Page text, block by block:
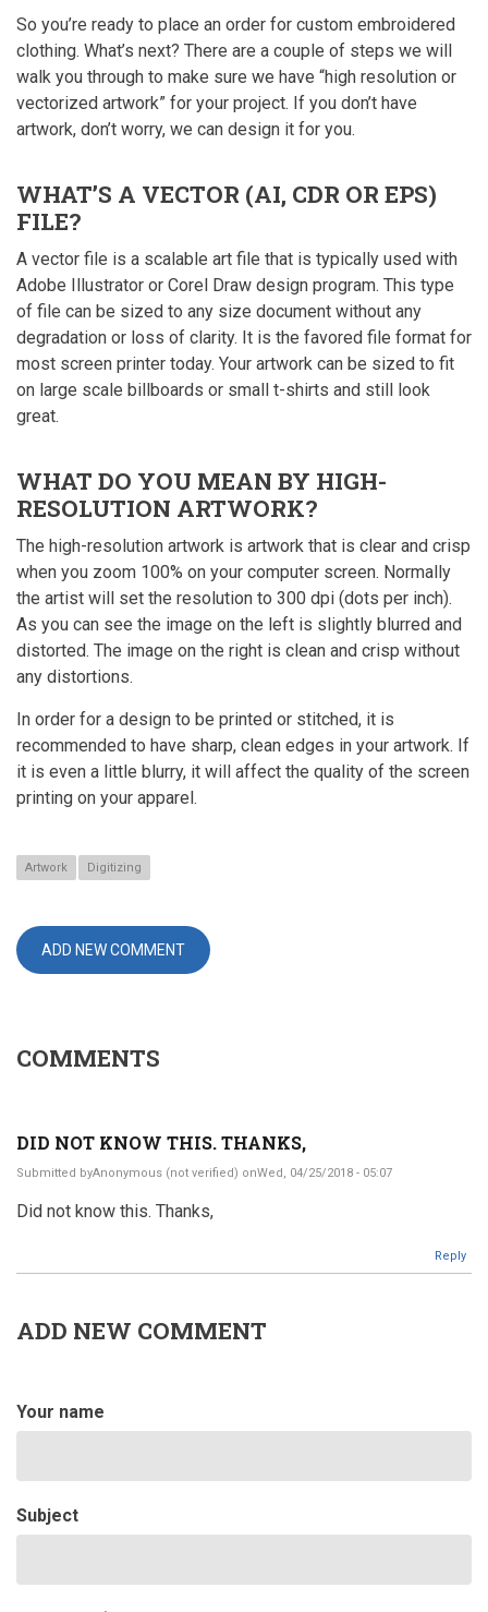
So you’re ready to place an order for custom embroidered
clothing. What’s next? There are a couple of steps we will
walk you through to make sure we have “high resolution or
vectorized artwork” for your project. If you don’t have
artwork, don’t worry, we can design it for you.
WHAT’S A VECTOR (AI, CDR OR EPS)
FILE?
A vector file is a scalable art file that is typically used with
Adobe Illustrator or Corel Draw design program. This type
of file can be sized to any size document without any
degradation or loss of clarity. It is the favored file format for
most screen printer today. Your artwork can be sized to fit
on large scale billboards or small t-shirts and still look
great.
WHAT DO YOU MEAN BY HIGH-
RESOLUTION ARTWORK?
The high-resolution artwork is artwork that is clear and crisp
when you zoom 100% on your computer screen. Normally
the artist will set the resolution to 300 dpi (dots per inch).
As you can see the image on the left is slightly blurred and
distorted. The image on the right is clean and crisp without
any distortions.
In order for a design to be printed or stitched, it is
recommended to have sharp, clean edges in your artwork. If
it is even a little blurry, it will affect the quality of the screen
printing on your apparel.
Artwork Digitizing
ADD NEW COMMENT
COMMENTS
DID NOT KNOW THIS. THANKS,
Submitted byAnonymous (not verified) onWed, 04/25/2018 - 05:07
Did not know this. Thanks,
Reply
ADD NEW COMMENT
Your name
Subject